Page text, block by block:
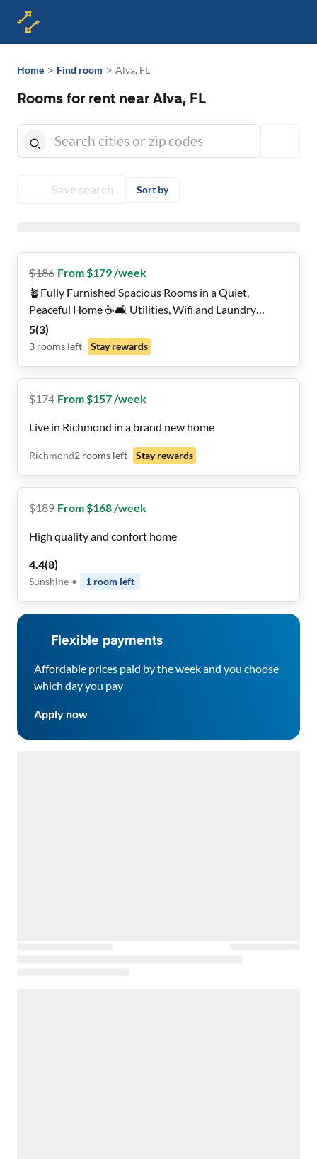
Home > Find room > Alva, FL
Rooms for rent near Alva, FL
Save search Sort by
$186 From $179 /week
🪴Fully Furnished Spacious Rooms in a Quiet,
Peaceful Home ☕️🛋️ Utilities, Wifi and Laundry
included!! 🧺🛏️🙂
5(3)
3 rooms left Stay rewards
$174 From $157 /week
Live in Richmond in a brand new home
Richmond2 rooms left Stay rewards
$189 From $168 /week
High quality and confort home
4.4(8)
Sunshine • 1 room left
Flexible payments
Affordable prices paid by the week and you choose
which day you pay
Apply now